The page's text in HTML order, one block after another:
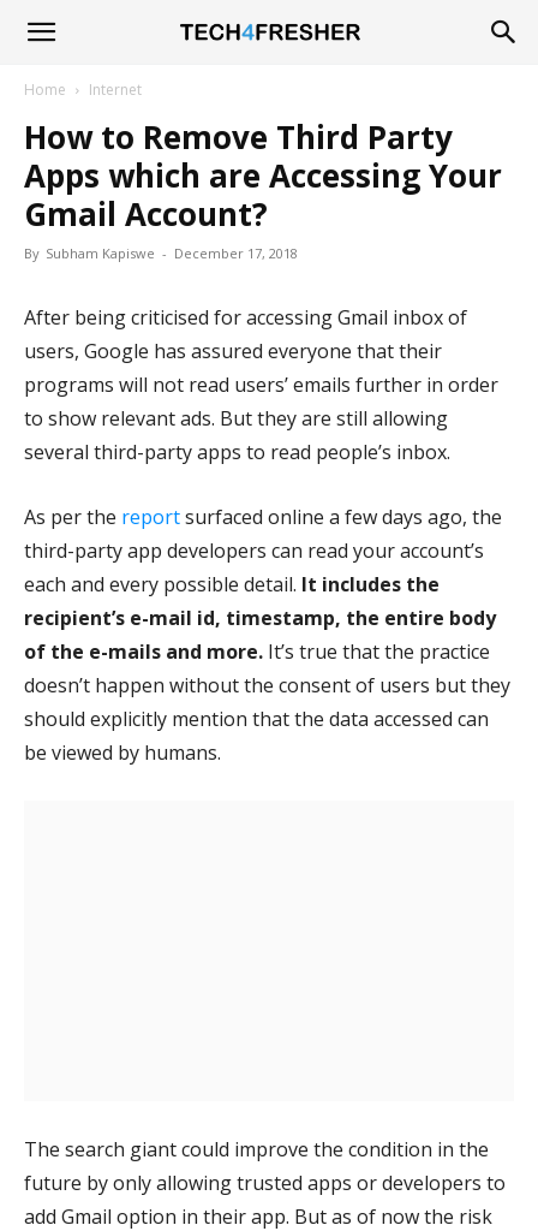
Tech4Fresher
Home Internet
How to Remove Third Party
Apps which are Accessing Your
Gmail Account?
By Subham Kapiswe - December 17, 2018
After being criticised for accessing Gmail inbox of
users, Google has assured everyone that their
programs will not read users’ emails further in order
to show relevant ads. But they are still allowing
several third-party apps to read people’s inbox.
As per the reportsurfaced online a few days ago, the
third-party app developers can read your account’s
each and every possible detail. It includes the
recipient’s e-mail id, timestamp, the entire body
of the e-mails and more. It’s true that the practice
doesn’t happen without the consent of users but they
should explicitly mention that the data accessed can
be viewed by humans.
The search giant could improve the condition in the
future by only allowing trusted apps or developers to
add Gmail option in their app. But as of now the risk